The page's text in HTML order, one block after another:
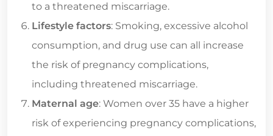
to a threatened miscarriage.
Lifestyle factors: Smoking, excessive alcohol
consumption, and drug use can all increase
the risk of pregnancy complications,
including threatened miscarriage.
Maternal age: Women over 35 have a higher
risk of experiencing pregnancy complications,